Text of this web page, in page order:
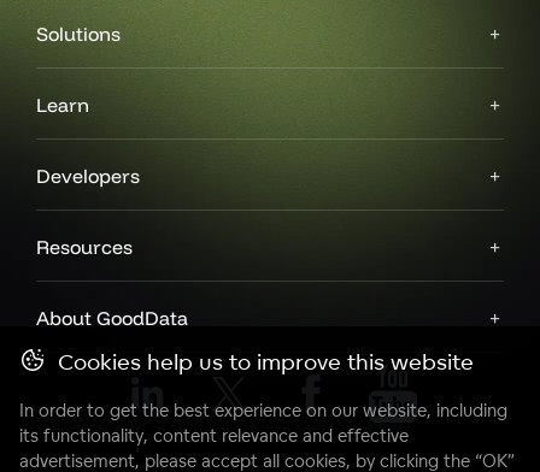
Solutions
Learn
Developers
Resources
About GoodData
Cookies help us to improve this website
In order to get the best experience on our website, including
its functionality, content relevance and effective
advertisement, please accept all cookies, by clicking the “OK”